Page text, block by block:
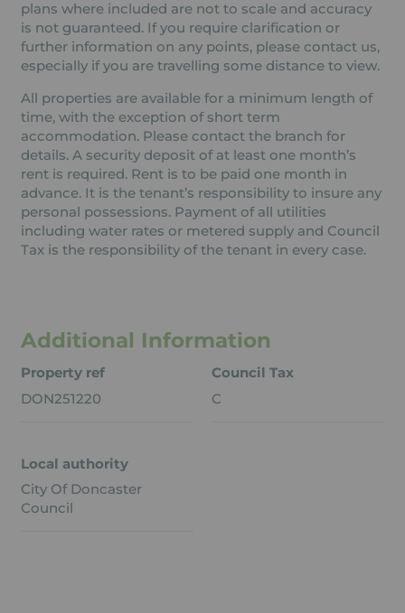
plans where included are not to scale and accuracy
is not guaranteed. If you require clarification or
further information on any points, please contact us,
especially if you are travelling some distance to view.
All properties are available for a minimum length of
time, with the exception of short term
accommodation. Please contact the branch for
details. A security deposit of at least one month’s
rent is required. Rent is to be paid one month in
advance. It is the tenant’s responsibility to insure any
personal possessions. Payment of all utilities
including water rates or metered supply and Council
Tax is the responsibility of the tenant in every case.
Additional Information
Property ref
DON251220
Council Tax
C
Local authority
City Of Doncaster
Council